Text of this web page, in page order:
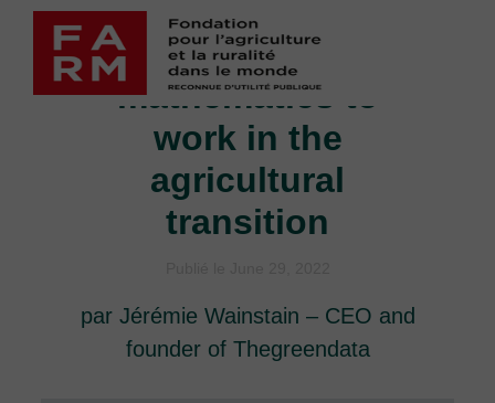
Skip
content
Putting
mathematics to
work in the
agricultural
transition
par Jérémie Wainstain – CEO and
founder of Thegreendata